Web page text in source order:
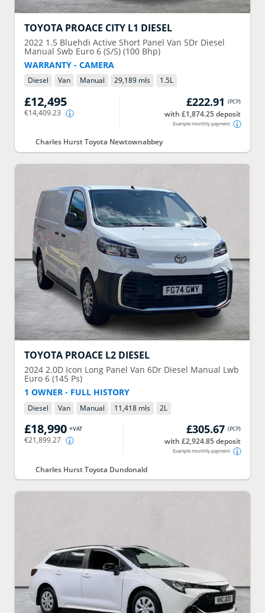
TOYOTA PROACE CITY L1 DIESEL
2022 1.5 Bluehdi Active Short Panel Van 5Dr Diesel
Manual Swb Euro 6 (S/S) (100 Bhp)
WARRANTY - CAMERA
Diesel Van Manual 29,189 mls 1.5L
£12,495
€14,409.23
£222.91 (PCP)
with £1,874.25 deposit
Example monthly payment
Charles Hurst Toyota Newtownabbey
TOYOTA PROACE L2 DIESEL
2024 2.0D Icon Long Panel Van 6Dr Diesel Manual Lwb
Euro 6 (145 Ps)
1 OWNER - FULL HISTORY
Diesel Van Manual 11,418 mls 2L
£18,990 +VAT
€21,899.27
£305.67 (PCP)
with £2,924.85 deposit
Example monthly payment
Charles Hurst Toyota Dundonald